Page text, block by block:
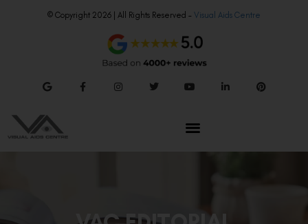
© Copyright 2026 | All Rights Reserved – Visual Aids Centre